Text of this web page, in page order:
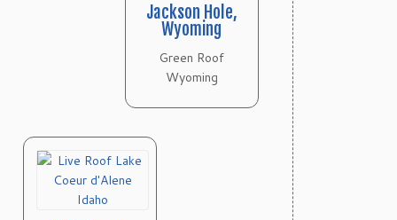
Jackson Hole,
Wyoming
Green Roof
Wyoming